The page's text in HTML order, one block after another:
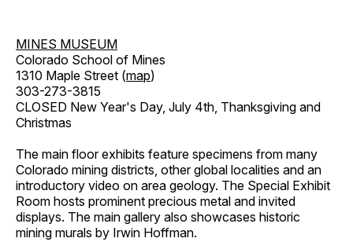
MINES MUSEUM
Colorado School of Mines
1310 Maple Street (map)
303-273-3815
CLOSED New Year's Day, July 4th, Thanksgiving and
Christmas
The main floor exhibits feature specimens from many
Colorado mining districts, other global localities and an
introductory video on area geology. The Special Exhibit
Room hosts prominent precious metal and invited
displays. The main gallery also showcases historic
mining murals by Irwin Hoffman.